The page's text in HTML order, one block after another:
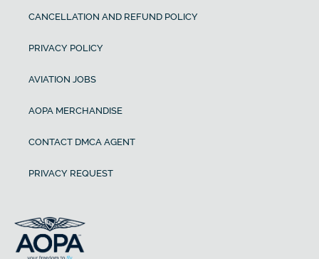
CANCELLATION AND REFUND POLICY
PRIVACY POLICY
AVIATION JOBS
AOPA MERCHANDISE
CONTACT DMCA AGENT
PRIVACY REQUEST